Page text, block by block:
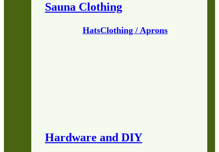
Sauna Clothing
HatsClothing / Aprons
Hardware and DIY